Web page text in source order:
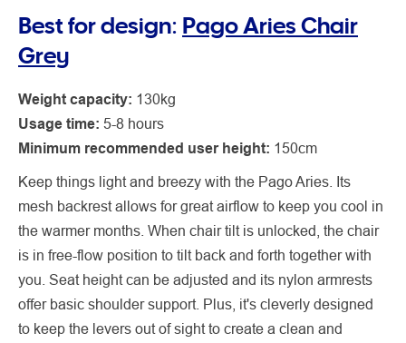
Best for design: Pago Aries Chair
Grey
Weight capacity: 130kg
Usage time: 5-8 hours
Minimum recommended user height: 150cm
Keep things light and breezy with the Pago Aries. Its
mesh backrest allows for great airflow to keep you cool in
the warmer months. When chair tilt is unlocked, the chair
is in free-flow position to tilt back and forth together with
you. Seat height can be adjusted and its nylon armrests
offer basic shoulder support. Plus, it's cleverly designed
to keep the levers out of sight to create a clean and